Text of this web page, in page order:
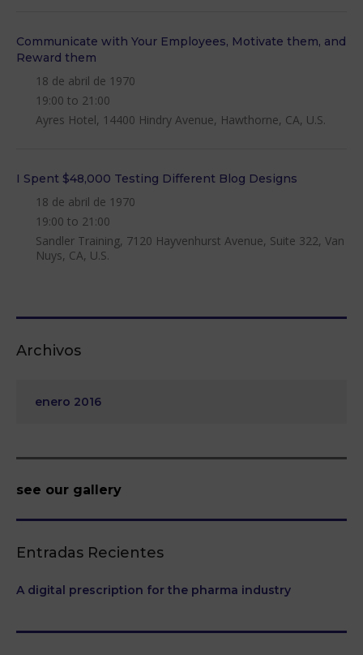
Communicate with Your Employees, Motivate them, and
Reward them
18 de abril de 1970
19:00 to 21:00
Ayres Hotel, 14400 Hindry Avenue, Hawthorne, CA, U.S.
I Spent $48,000 Testing Different Blog Designs
18 de abril de 1970
19:00 to 21:00
Sandler Training, 7120 Hayvenhurst Avenue, Suite 322, Van
Nuys, CA, U.S.
Archivos
enero 2016
see our gallery
Entradas Recientes
A digital prescription for the pharma industry